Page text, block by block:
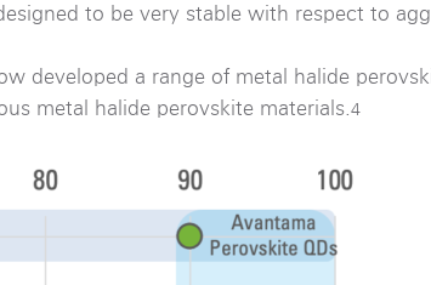
to be very stable with respect to
developed a range of metal halide
metal halide perovskite materials.4